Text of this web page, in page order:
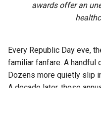
awards offer an
Every Republic Day eve,
familiar fanfare. A handful
Dozens more quietly slip
A decade later, those